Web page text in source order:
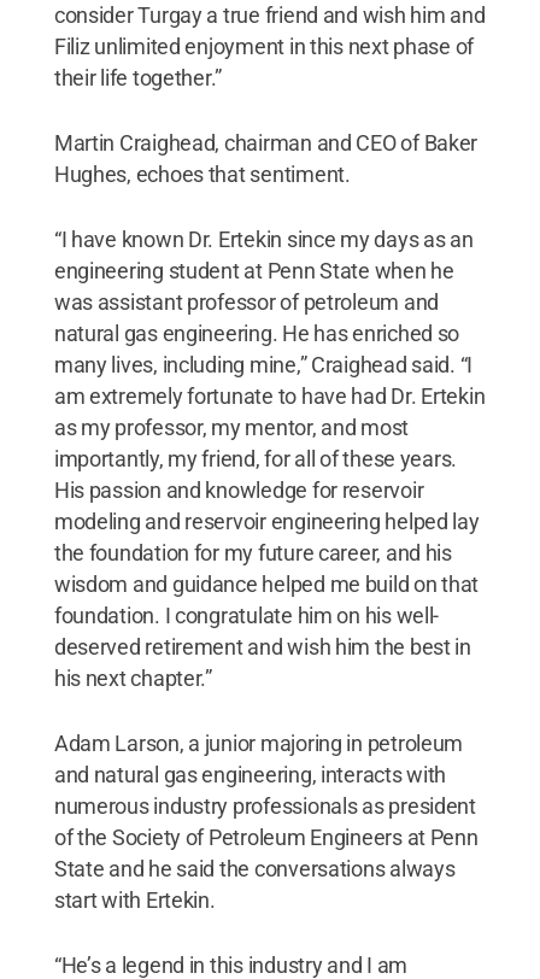
consider Turgay a true friend and wish him and
Filiz unlimited enjoyment in this next phase of
their life together.”
Martin Craighead, chairman and CEO of Baker
Hughes, echoes that sentiment.
“I have known Dr. Ertekin since my days as an
engineering student at Penn State when he
was assistant professor of petroleum and
natural gas engineering. He has enriched so
many lives, including mine,” Craighead said. “I
am extremely fortunate to have had Dr. Ertekin
as my professor, my mentor, and most
importantly, my friend, for all of these years.
His passion and knowledge for reservoir
modeling and reservoir engineering helped lay
the foundation for my future career, and his
wisdom and guidance helped me build on that
foundation. I congratulate him on his well-
deserved retirement and wish him the best in
his next chapter.”
Adam Larson, a junior majoring in petroleum
and natural gas engineering, interacts with
numerous industry professionals as president
of the Society of Petroleum Engineers at Penn
State and he said the conversations always
start with Ertekin.
“He’s a legend in this industry and I am